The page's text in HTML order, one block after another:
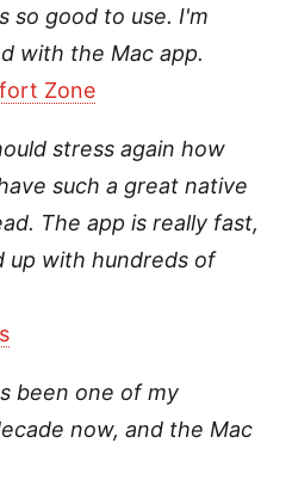
so good to use. I'm
with the Mac app.
Zone
stress again how
such a great native
The app is really fast,
up with hundreds of
been one of my
now, and the Mac